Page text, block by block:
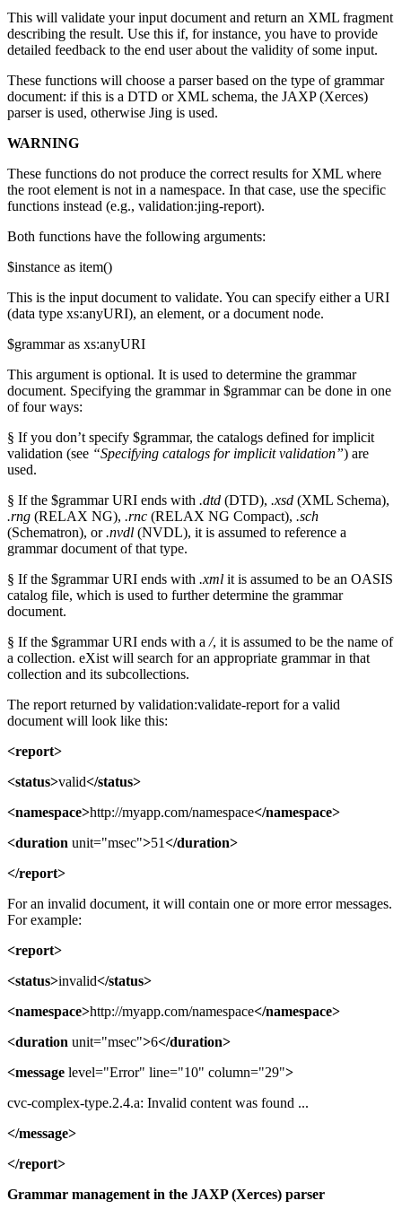
This will validate your input document and return an XML fragment
describing the result. Use this if, for instance, you have to provide
detailed feedback to the end user about the validity of some input.
These functions will choose a parser based on the type of grammar
document: if this is a DTD or XML schema, the JAXP (Xerces)
parser is used, otherwise Jing is used.
WARNING
These functions do not produce the correct results for XML where
the root element is not in a namespace. In that case, use the specific
functions instead (e.g., validation:jing-report).
Both functions have the following arguments:
$instance as item()
This is the input document to validate. You can specify either a URI
(data type xs:anyURI), an element, or a document node.
$grammar as xs:anyURI
This argument is optional. It is used to determine the grammar
document. Specifying the grammar in $grammar can be done in one
of four ways:
§ If you don’t specify $grammar, the catalogs defined for implicit
validation (see “Specifying catalogs for implicit validation”) are
used.
§ If the $grammar URI ends with .dtd (DTD), .xsd (XML Schema),
.rng (RELAX NG), .rnc (RELAX NG Compact), .sch
(Schematron), or.nvdl (NVDL), it is assumed to reference a
grammar document of that type.
§ If the $grammar URI ends with .xml it is assumed to be an OASIS
catalog file, which is used to further determine the grammar
document.
§ If the $grammar URI ends with a /, it is assumed to be the name of
a collection. eXist will search for an appropriate grammar in that
collection and its subcollections.
The report returned by validation:validate-report for a valid
document will look like this:
<report>
<status>valid</status>
<namespace>http://myapp.com/namespace</namespace>
<duration unit="msec">51</duration>
</report>
For an invalid document, it will contain one or more error messages.
For example:
<report>
<status>invalid</status>
<namespace>http://myapp.com/namespace</namespace>
<duration unit="msec">6</duration>
<message level="Error" line="10" column="29">
cvc-complex-type.2.4.a: Invalid content was found ...
</message>
</report>
Grammar management in the JAXP (Xerces) parser